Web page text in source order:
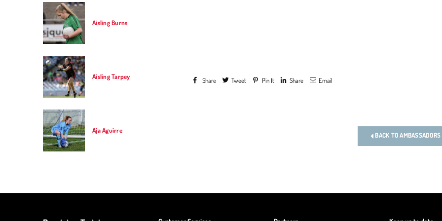
Share Tweet Pin It Share Email
BACK TO AMBASSADORS
Aisling Burns
Aisling Tarpey
Aja Aguirre